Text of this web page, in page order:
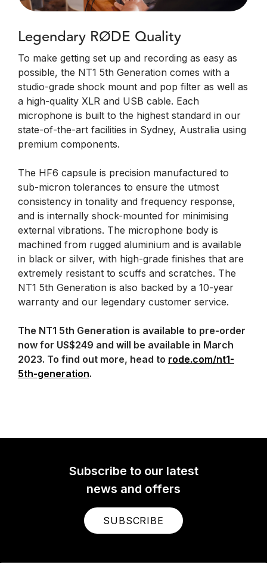
Legendary RØDE Quality
To make getting set up and recording as easy as
possible, the NT1 5th Generation comes with a
studio-grade shock mount and pop filter as well as
a high-quality XLR and USB cable. Each
microphone is built to the highest standard in our
state-of-the-art facilities in Sydney, Australia using
premium components.
The HF6 capsule is precision manufactured to
sub-micron tolerances to ensure the utmost
consistency in tonality and frequency response,
and is internally shock-mounted for minimising
external vibrations. The microphone body is
machined from rugged aluminium and is available
in black or silver, with high-grade finishes that are
extremely resistant to scuffs and scratches. The
NT1 5th Generation is also backed by a 10-year
warranty and our legendary customer service.
The NT1 5th Generation is available to pre-order
now for US$249 and will be available in March
2023. To find out more, head to rode.com/nt1-
5th-generation.
Subscribe to our latest
news and offers
SUBSCRIBE